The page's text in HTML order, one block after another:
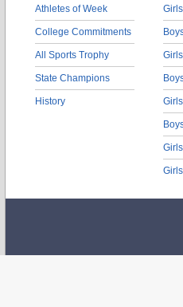
Athletes of Week
College Commitments
All Sports Trophy
State Champions
History